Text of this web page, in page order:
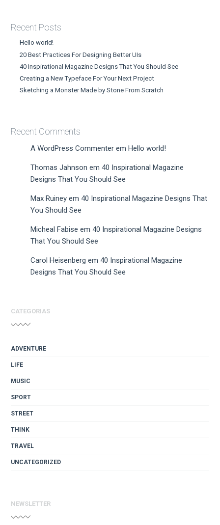
Recent Posts
Hello world!
20 Best Practices For Designing Better UIs
40 Inspirational Magazine Designs That You Should See
Creating a New Typeface For Your Next Project
Sketching a Monster Made by Stone From Scratch
Recent Comments
A WordPress Commenter emHello world!
Thomas Jahnson em40 Inspirational Magazine
Designs That You Should See
Max Ruiney em40 Inspirational Magazine Designs That
You Should See
Micheal Fabise em40 Inspirational Magazine Designs
That You Should See
Carol Heisenberg em40 Inspirational Magazine
Designs That You Should See
CATEGORIAS
ADVENTURE
LIFE
MUSIC
SPORT
STREET
THINK
TRAVEL
UNCATEGORIZED
NEWSLETTER